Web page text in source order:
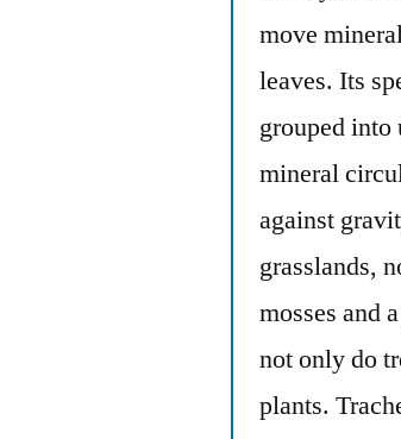
move
leaves. Its
grouped into
mineral
against
grasslands,
mosses and
not only do
plants.